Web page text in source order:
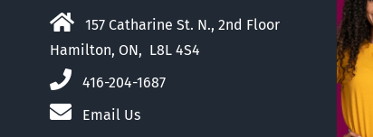
157 Catharine St. N., 2nd Floor
Hamilton, ON, L8L 4S4
416-204-1687
Email Us